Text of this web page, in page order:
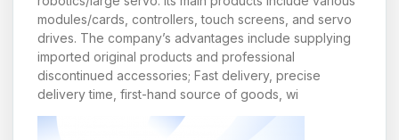
modules/cards, controllers, touch screens, and servo
drives. The company’s advantages include supplying
imported original products and professional
discontinued accessories; Fast delivery, precise
delivery time, first-hand source of goods, wi